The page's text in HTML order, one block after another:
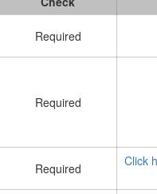
Required
Required
Required
Click